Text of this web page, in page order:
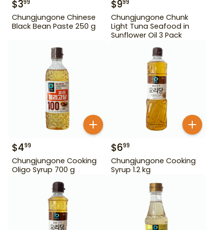
$399
Chungjungone Chinese
Black Bean Paste 250 g
$999
Chungjungone Chunk
Light Tuna Seafood in
Sunflower Oil 3 Pack
$499
Chungjungone Cooking
Oligo Syrup 700 g
$699
Chungjungone Cooking
Syrup 1.2 kg